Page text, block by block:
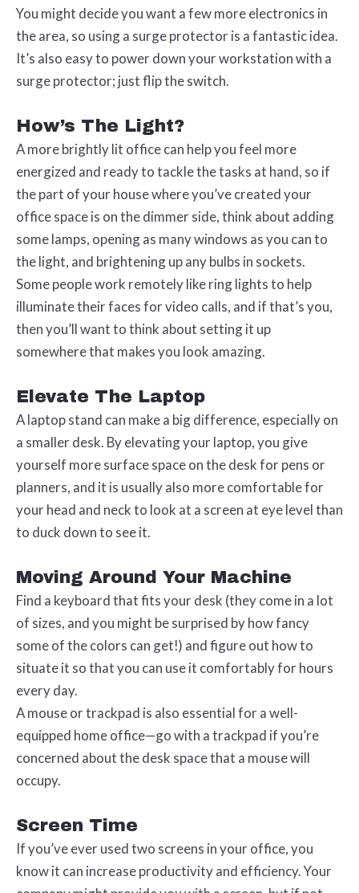
You might decide you want a few more electronics in
the area, so using a surge protector is a fantastic idea.
It’s also easy to power down your workstation with a
surge protector; just flip the switch.
How’s The Light?
A more brightly lit office can help you feel more
energized and ready to tackle the tasks at hand, so if
the part of your house where you’ve created your
office space is on the dimmer side, think about adding
some lamps, opening as many windows as you can to
the light, and brightening up any bulbs in sockets.
Some people work remotely like ring lights to help
illuminate their faces for video calls, and if that’s you,
then you’ll want to think about setting it up
somewhere that makes you look amazing.
Elevate The Laptop
A laptop stand can make a big difference, especially on
a smaller desk. By elevating your laptop, you give
yourself more surface space on the desk for pens or
planners, and it is usually also more comfortable for
your head and neck to look at a screen at eye level than
to duck down to see it.
Moving Around Your Machine
Find a keyboard that fits your desk (they come in a lot
of sizes, and you might be surprised by how fancy
some of the colors can get!) and figure out how to
situate it so that you can use it comfortably for hours
every day.
A mouse or trackpad is also essential for a well-
equipped home office—go with a trackpad if you’re
concerned about the desk space that a mouse will
occupy.
Screen Time
If you’ve ever used two screens in your office, you
know it can increase productivity and efficiency. Your